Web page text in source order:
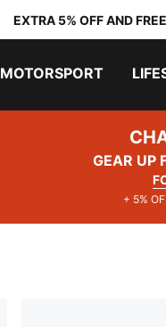
EXTRA 5% OFF AND
MOTORSPORT
GEAR UP
+ 5%